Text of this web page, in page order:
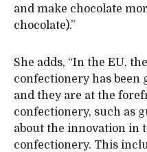
and make chocolate
chocolate).”
She adds, “In the EU,
confectionery has been
and they are at the
confectionery, such as
about the innovation in
confectionery. This